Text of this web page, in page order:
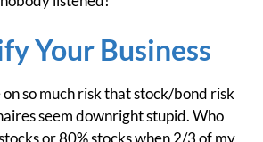
Your Business
so much risk that stock/bond risk
seem downright stupid. Who
or 80% stocks when 2/3 of my